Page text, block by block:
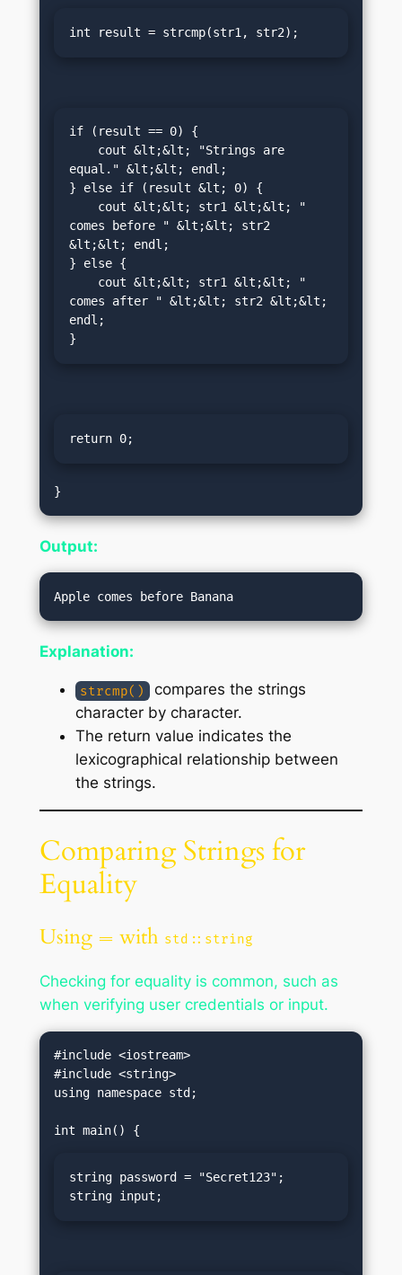
int result = strcmp(str1, str2);
if (result == 0) {
equal." &lt;&lt; endl;
} else if (result &lt; 0) {
comes before " &lt;&lt; str2
&lt;&lt; endl;
} else {
comes after " &lt;&lt; str2 &lt;&lt;
endl;
}
return 0;
Output:
Explanation:
strcmp()
compares the strings
character by character.
The return value indicates the
lexicographical relationship between
the strings.
Comparing Strings for
Equality
Using == with std::string
Checking for equality is common, such as
when verifying user credentials or input.
#include <iostream>
#include <string>
using namespace std;
string password = "Secret123";
string input;